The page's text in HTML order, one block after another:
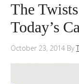
The
Today’s
October 23, 2014 By